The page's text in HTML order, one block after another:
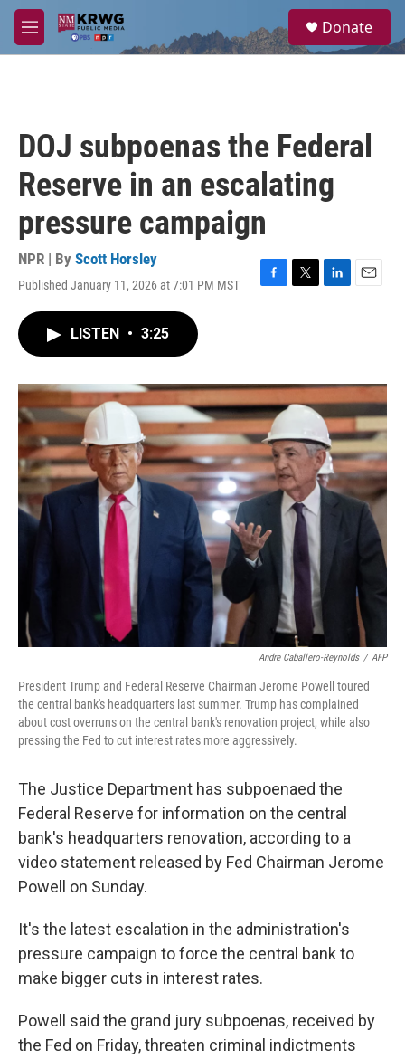
Skip to main content
M
e
a
Donate
DOJ subpoenas the Federal
Reserve in an escalating
pressure campaign
NPR | By Scott Horsley
Published January 11, 2026 at 7:01 PM MST
F
o
k
T
r
L
I
n
E
LISTEN • 3:25
Andre Caballero-Reynolds / AFP
President Trump and Federal Reserve Chairman Jerome Powell toured
the central bank's headquarters last summer. Trump has complained
about cost overruns on the central bank's renovation project, while also
pressing the Fed to cut interest rates more aggressively.
The Justice Department has subpoenaed the
Federal Reserve for information on the central
bank's headquarters renovation, according to a
video statement released by Fed Chairman Jerome
Powell on Sunday.
It's the latest escalation in the administration's
pressure campaign to force the central bank to
make bigger cuts in interest rates.
Powell said the grand jury subpoenas, received by
the Fed on Friday, threaten criminal indictments